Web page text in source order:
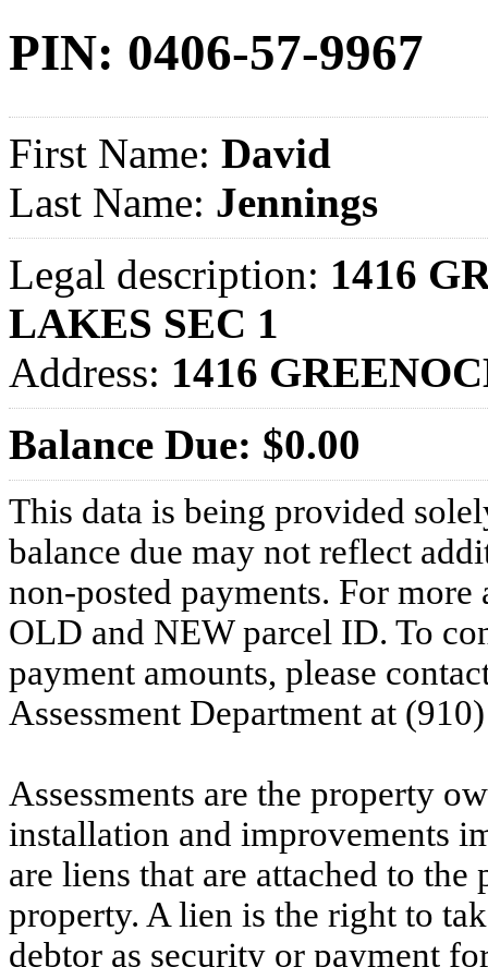
PIN: 0406-57-9967
First Name: David
Last Name: Jennings
Legal description: 1416
LAKES SEC 1
Address: 1416
Balance Due: $0.00
This data is being provided
balance due may not reflect
non-posted payments. For more
OLD and NEW parcel ID. To
payment amounts, please
Assessment Department at
Assessments are the property
installation and improvements
are liens that are attached to
property. A lien is the right to
debtor as security or payment